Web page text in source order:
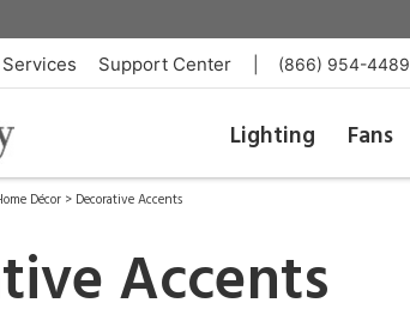
Support Center (866) 954-4489
Lighting Fans
Décor > Decorative Accents
Accents